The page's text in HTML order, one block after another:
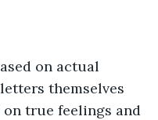
on actual
themselves
on true feelings and